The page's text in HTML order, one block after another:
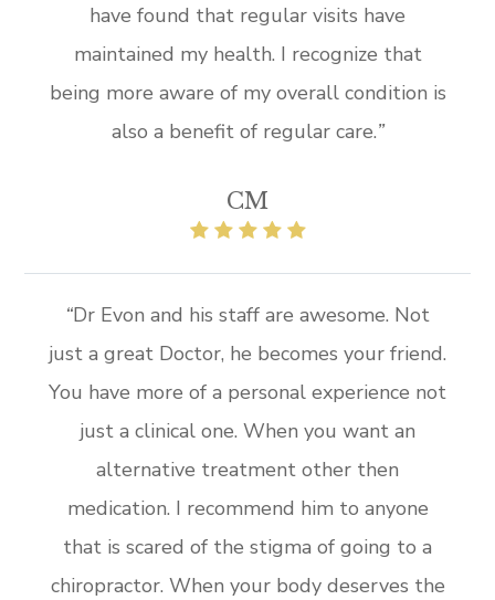
have found that regular visits have
maintained my health. I recognize that
being more aware of my overall condition is
also a benefit of regular care.”​
CM
“Dr Evon and his staff are awesome. Not
just a great Doctor, he becomes your friend.
You have more of a personal experience not
just a clinical one. When you want an
alternative treatment other then
medication. I recommend him to anyone
that is scared of the stigma of going to a
chiropractor. When your body deserves the